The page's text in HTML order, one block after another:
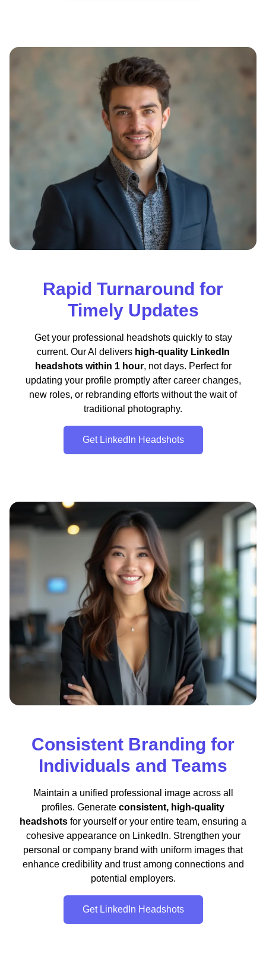
Rapid Turnaround for
Timely Updates
Get your professional headshots quickly to stay
current. Our AI delivers high-quality LinkedIn
headshots within 1 hour, not days. Perfect for
updating your profile promptly after career changes,
new roles, or rebranding efforts without the wait of
traditional photography.
Get LinkedIn Headshots
Consistent Branding for
Individuals and Teams
Maintain a unified professional image across all
profiles. Generate consistent, high-quality
headshots for yourself or your entire team, ensuring a
cohesive appearance on LinkedIn. Strengthen your
personal or company brand with uniform images that
enhance credibility and trust among connections and
potential employers.
Get LinkedIn Headshots